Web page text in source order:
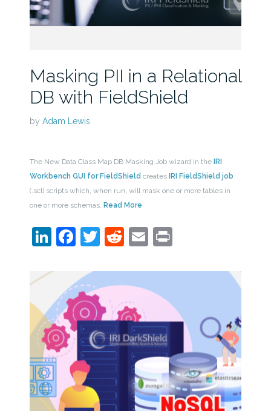
Masking PII in a Relational
DB with FieldShield
by Adam Lewis
The New Data Class Map DB Masking Job wizard in the IRI
Workbench GUI for FieldShield creates IRI FieldShield job
(.scl) scripts which, when run, will mask one or more tables in
one or more schemas. Read More
LinkedIn
Facebook
Twitter
Reddit
EmailPrint